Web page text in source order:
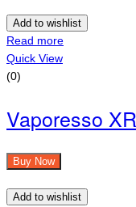
Add to wishlist
Read more
Quick View
(0)
Vaporesso
Buy Now
Add to wishlist